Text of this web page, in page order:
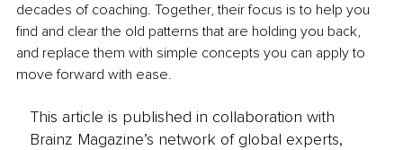
decades of coaching. Together, their focus is to help you
find and clear the old patterns that are holding you back,
and replace them with simple concepts you can apply to
move forward with ease.
This article is published in collaboration with
Brainz Magazine’s network of global experts,